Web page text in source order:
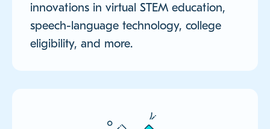
innovations in virtual STEM education,
speech-language technology, college
eligibility, and more.